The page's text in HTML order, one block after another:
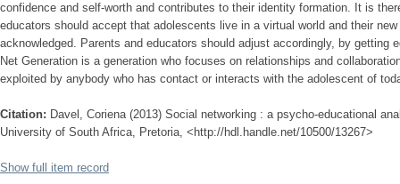
confidence and self-worth and contributes to their identity formation. It is
educators should accept that adolescents live in a virtual world and their
acknowledged. Parents and educators should adjust accordingly, by getting
Net Generation is a generation who focuses on relationships and
exploited by anybody who has contact or interacts with the adolescent of
Citation: Davel, Coriena (2013) Social networking : a psycho-educational
University of South Africa, Pretoria, <http://hdl.handle.net/10500/13267>
Show full item record